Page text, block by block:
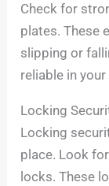
Check for
plates. These
slipping or
reliable in your
Locking
Locking
place. Look
locks. These